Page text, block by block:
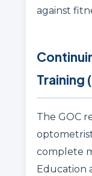
against
Training
The GOC
complete
Education